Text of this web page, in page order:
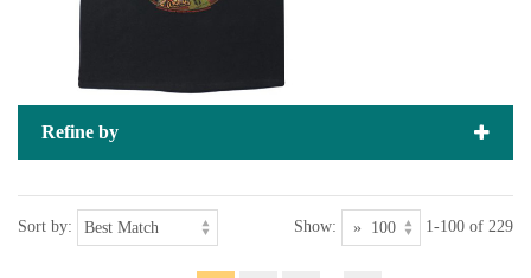
Refine by
Sort by: Show: 1-100 of 229